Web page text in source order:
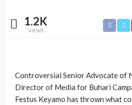
1.2K
VIEWS
Controversial Senior Advocate of
Director of Media for Buhari
Festus Keyamo has thrown what